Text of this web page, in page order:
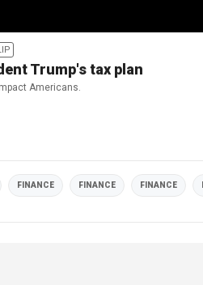
Trump's tax plan
Americans.
FINANCE FINANCE FINANCE